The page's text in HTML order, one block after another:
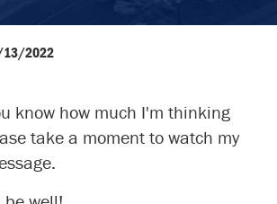
2022
know how much I'm thinking
take a moment to watch my